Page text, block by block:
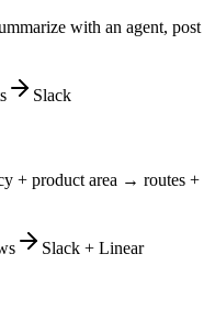
with an agent, post
Slack
+ product area → routes +
Slack + Linear